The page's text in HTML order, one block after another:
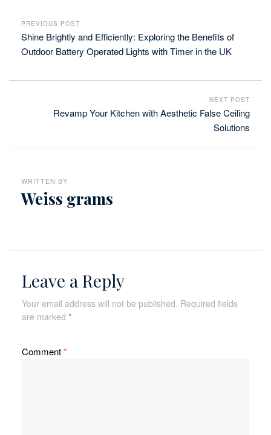
PREVIOUS POST
Shine Brightly and Efficiently: Exploring the Benefits of
Outdoor Battery Operated Lights with Timer in the UK
NEXT POST
Revamp Your Kitchen with Aesthetic False Ceiling
Solutions
WRITTEN BY
Weiss grams
Leave a Reply
Your email address will not be published. Required fields
are marked *
Comment*